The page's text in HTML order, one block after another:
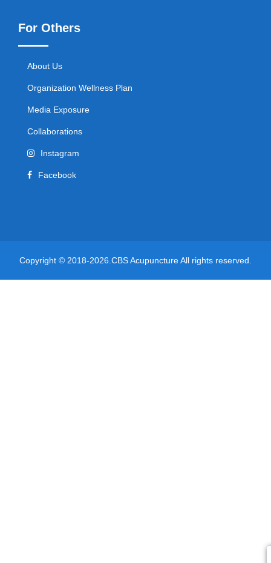
For Others
About Us
Organization Wellness Plan
Media Exposure
Collaborations
Instagram
Facebook
Copyright © 2018-2026.CBS Acupuncture All rights reserved.